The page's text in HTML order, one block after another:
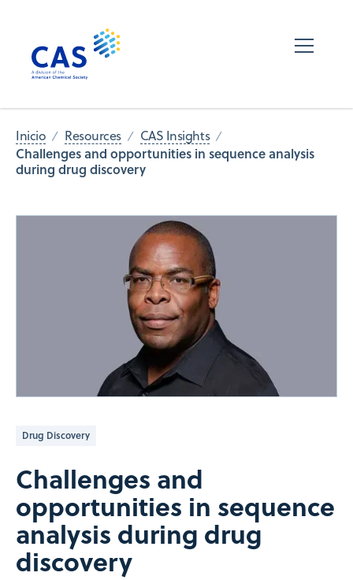
Inicio Resources CAS Insights
Challenges and opportunities in sequence analysis
during drug discovery
Drug Discovery
Challenges and
opportunities in sequence
analysis during drug
discovery